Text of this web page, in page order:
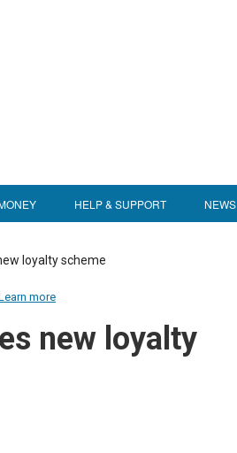
HELP & SUPPORT NEWS
loyalty scheme
more
new loyalty